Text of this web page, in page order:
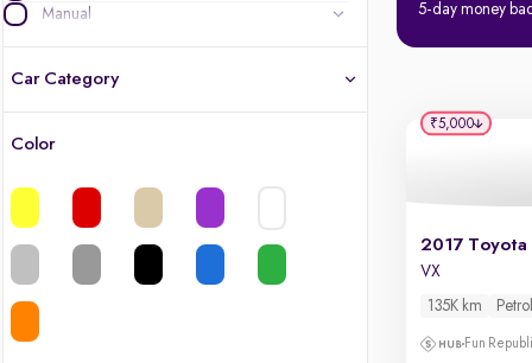
Manual
Car Category
Color
5-day money
VX
135K km Petrol
Fun
₹5,000